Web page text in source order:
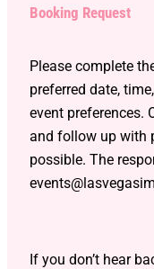
Booking Request
Please complete
preferred date,
event preferences.
and follow up with
possible. The
If you don’t hear